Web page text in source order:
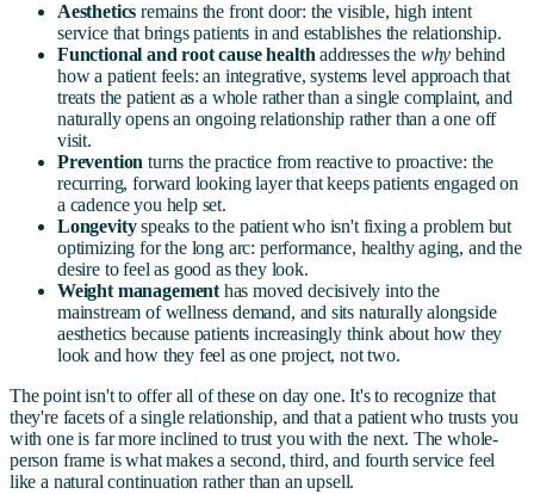
Aesthetics remains the front door: the visible, high intent
service that brings patients in and establishes the relationship.
Functional and root cause healthaddresses the why behind
how a patient feels: an integrative, systems level approach that
treats the patient as a whole rather than a single complaint, and
naturally opens an ongoing relationship rather than a one off
visit.
Prevention turns the practice from reactive to proactive: the
recurring, forward looking layer that keeps patients engaged on
a cadence you help set.
Longevityspeaks to the patient who isn't fixing a problem but
optimizing for the long arc: performance, healthy aging, and the
desire to feel as good as they look.
Weight managementhas moved decisively into the
mainstream of wellness demand, and sits naturally alongside
aesthetics because patients increasingly think about how they
look and how they feel as one project, not two.
The point isn't to offer all of these on day one. It's to recognize that
they're facets of a single relationship, and that a patient who trusts you
with one is far more inclined to trust you with the next. The whole-
person frame is what makes a second, third, and fourth service feel
like a natural continuation rather than an upsell.